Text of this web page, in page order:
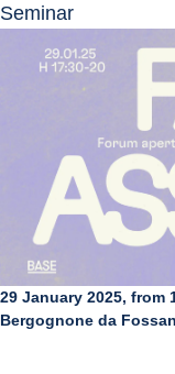
Seminar
29 January 2025, from
Bergognone da